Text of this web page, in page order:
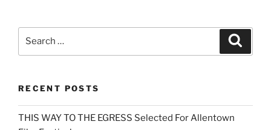
RECENT POSTS
THIS WAY TO THE EGRESS Selected For Allentown